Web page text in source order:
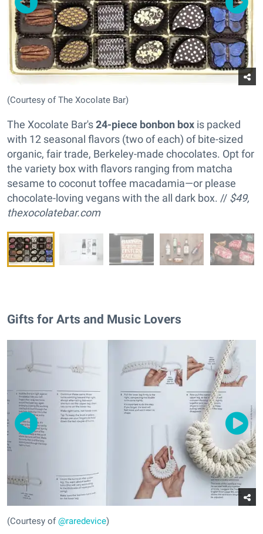
(Courtesy of The Xocolate Bar)
The Xocolate Bar's24-piece bonbon box is packed
with 12 seasonal flavors (two of each) of bite-sized
organic, fair trade, Berkeley-made chocolates. Opt for
the variety box with flavors ranging from matcha
sesame to coconut toffee macadamia—or please
chocolate-loving vegans with the all dark box. // $49,
thexocolatebar.com
Gifts for Arts and Music Lovers
(Courtesy of@raredevice)